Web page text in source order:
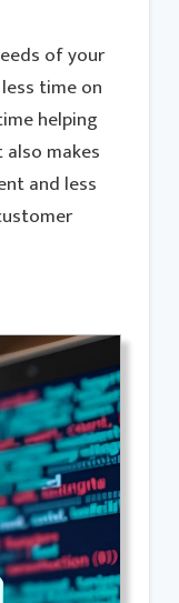
of your
time on
helping
makes
and less